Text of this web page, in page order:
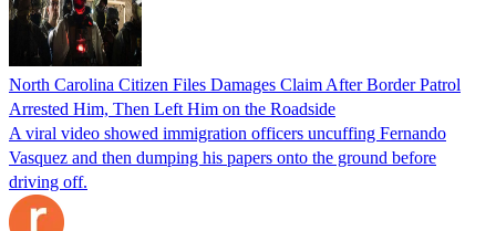
North Carolina Citizen Files Damages Claim After Border Patrol
Arrested Him, Then Left Him on the Roadside
A viral video showed immigration officers uncuffing Fernando
Vasquez and then dumping his papers onto the ground before
driving off.